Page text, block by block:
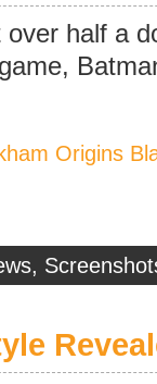
half a
Origins
,